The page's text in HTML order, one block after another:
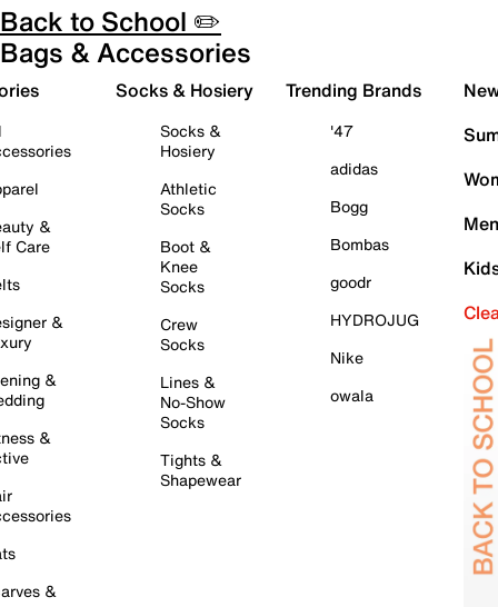
Back to School ✏️
Bags & Accessories
&
Care
&
&
&
&
Socks & Hosiery
Socks &
Hosiery
Athletic
Socks
Boot &
Knee
Socks
Crew
Socks
Lines &
No-Show
Socks
Tights &
Shapewear
Trending Brands
'47
adidas
Bogg
Bombas
goodr
HYDROJUG
Nike
owala